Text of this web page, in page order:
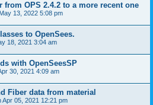
OPS 2.4.2 to a more recent one
13, 2022 5:08 pm
to OpenSees.
18, 2021 3:04 am
with OpenSeesSP
30, 2021 4:09 am
Fiber data from material
Apr 05, 2021 12:21 pm